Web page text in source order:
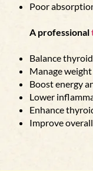
Poor
A professional
Balance
Manage
Boost energy
Lower
Enhance
Improve